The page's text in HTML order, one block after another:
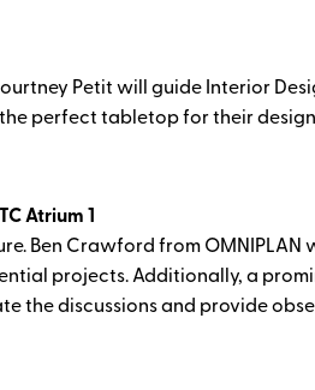
Petit will guide Interior
perfect tabletop for their
Atrium 1
Ben Crawford from
projects. Additionally, a
the discussions and provide